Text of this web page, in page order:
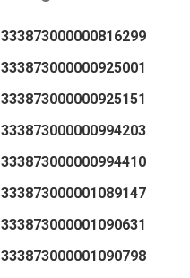
333873000000816299
333873000000925001
333873000000925151
333873000000994203
333873000000994410
333873000001089147
333873000001090631
333873000001090798